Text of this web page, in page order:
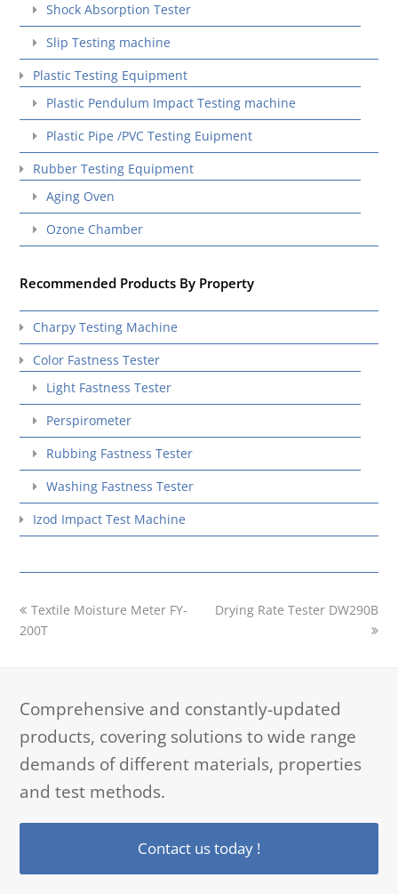
Shock Absorption Tester
Slip Testing machine
Plastic Testing Equipment
Plastic Pendulum Impact Testing machine
Plastic Pipe /PVC Testing Euipment
Rubber Testing Equipment
Aging Oven
Ozone Chamber
Recommended Products By Property
Charpy Testing Machine
Color Fastness Tester
Light Fastness Tester
Perspirometer
Rubbing Fastness Tester
Washing Fastness Tester
Izod Impact Test Machine
previous
post:
Textile Moisture Meter FY-
200T
next
Drying Rate Tester DW290B
Comprehensive and constantly-updated
products, covering solutions to wide range
demands of different materials, properties
and test methods.
Contact us today !